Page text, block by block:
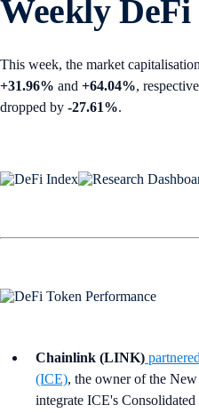
Weekly
This week, the market
+31.96% and +64.04%,
dropped by -27.61%.
Chainlink (LINK)
(ICE), the owner of the
integrate ICE's